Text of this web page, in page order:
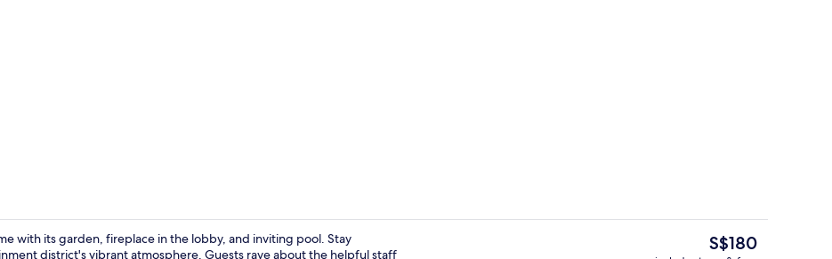
with its garden, fireplace in the lobby, and inviting pool. Stay
district's vibrant atmosphere. Guests rave about the helpful staff
The
current
S$180